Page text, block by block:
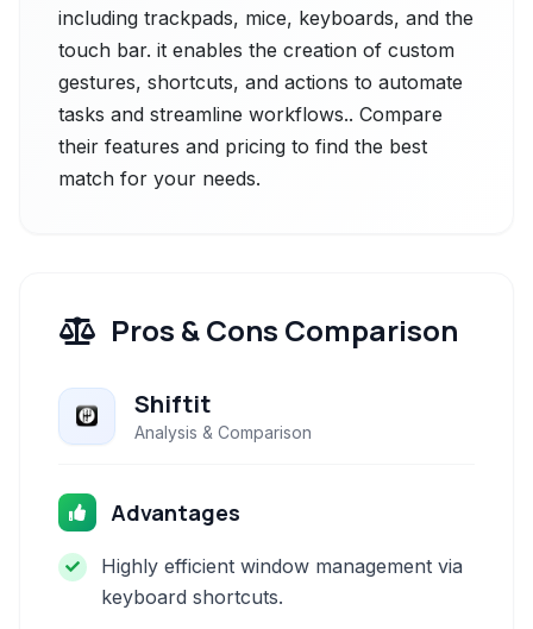
including trackpads, mice, keyboards, and the
touch bar. it enables the creation of custom
gestures, shortcuts, and actions to automate
tasks and streamline workflows.. Compare
their features and pricing to find the best
match for your needs.
Pros & Cons Comparison
Shiftit
Analysis & Comparison
Advantages
Highly efficient window management via
keyboard shortcuts.